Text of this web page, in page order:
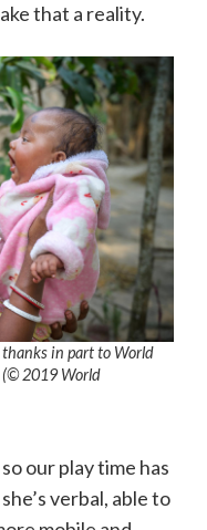
that a reality.
in part to World
(© 2019 World
our play time has
verbal, able to